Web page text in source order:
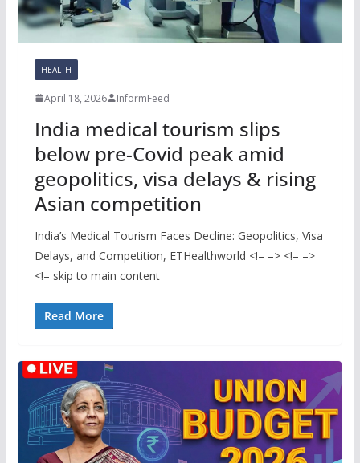
HEALTH
April 18, 2026 InformFeed
India medical tourism slips
below pre-Covid peak amid
geopolitics, visa delays & rising
Asian competition
India’s Medical Tourism Faces Decline: Geopolitics, Visa
Delays, and Competition, ETHealthworld <!– –> <!– –>
<!– skip to main content
Read More